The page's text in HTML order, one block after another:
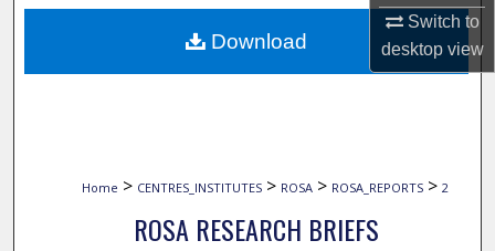
Switch to
desktopview
About
Home > CENTRES_INSTITUTES > ROSA > ROSA_REPORTS > 2
ROSA RESEARCH BRIEFS
Download